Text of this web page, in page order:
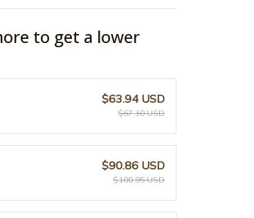
to get a lower
$63.94 USD
$67.30 USD
$90.86 USD
$100.95 USD